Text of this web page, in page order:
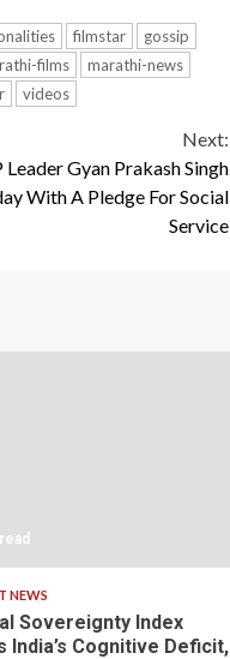
filmstar
gossip
films
marathi-news
videos
Next:
Gyan Prakash Singh
With A Pledge For Social
Service
NEWS
Sovereignty Index
India’s Cognitive Deficit,